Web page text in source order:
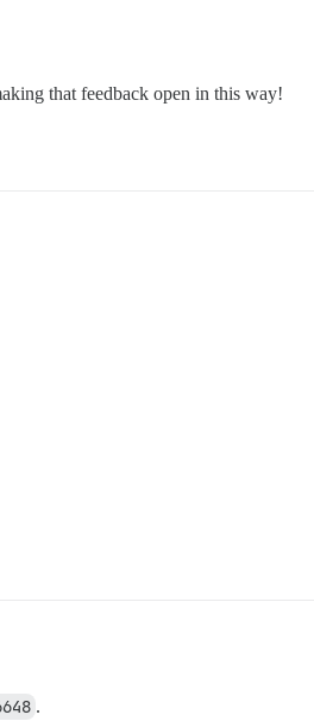
that feedback open in this way!
.